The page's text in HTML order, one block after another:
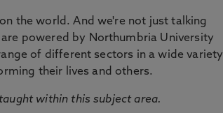
the world. And we're not just talking
powered by Northumbria University
of different sectors in a wide variety
their lives and others.
within this subject area.